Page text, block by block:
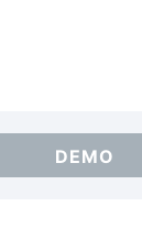
DEMO